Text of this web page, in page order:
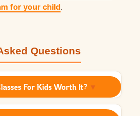
for your child.
Questions
For Kids Worth It? ▼
camp helps children